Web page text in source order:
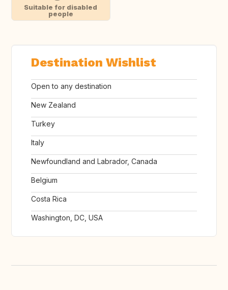
Suitable for disabled
people
Destination Wishlist
Open to any destination
New Zealand
Turkey
Italy
Newfoundland and Labrador, Canada
Belgium
Costa Rica
Washington, DC, USA